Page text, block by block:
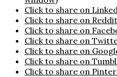
Click to share on
Click to share on
Click to share on
Click to share on
Click to share on
Click to share on
Click to share on